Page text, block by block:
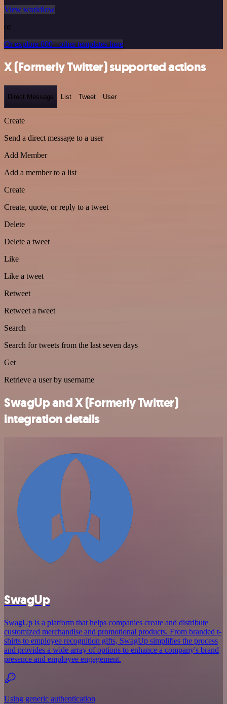
View workflow
or
Or explore 800+ other templates here
X (Formerly Twitter) supported actions
Direct Message List Tweet User
Create
Send a direct message to a user
Add Member
Add a member to a list
Create
Create, quote, or reply to a tweet
Delete
Delete a tweet
Like
Like a tweet
Retweet
Retweet a tweet
Search
Search for tweets from the last seven days
Get
Retrieve a user by username
SwagUp and X (Formerly Twitter)
integration details
SwagUp
SwagUp is a platform that helps companies create and distribute
customized merchandise and promotional products. From branded t-
shirts to employee recognition gifts, SwagUp simplifies the process
and provides a wide array of options to enhance a company's brand
presence and employee engagement.
Using generic authentication